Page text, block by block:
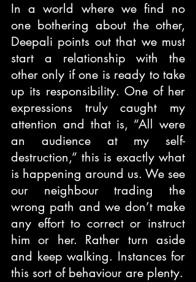
In a world where we find no
one bothering about the other,
Deepali points out that we must
start a relationship with the
other only if one is ready to take
up its responsibility. One of her
expressions truly caught my
attention and that is, “All were
an audience at my self-
destruction,” this is exactly what
is happening around us. We see
our neighbour trading the
wrong path and we don’t make
any effort to correct or instruct
him or her. Rather turn aside
and keep walking. Instances for
this sort of behaviour are plenty.